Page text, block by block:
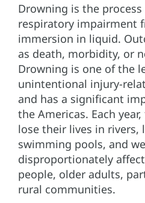
Drowning is the
respiratory impairment
immersion in liquid.
as death, morbidity, or
Drowning is one of the
unintentional injury-
and has a significant
the Americas. Each
lose their lives in rivers,
swimming pools, and
disproportionately
people, older adults,
rural communities.